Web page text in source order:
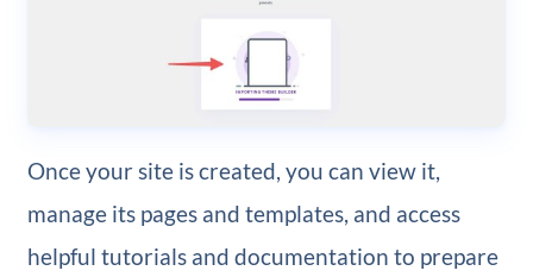
Once your site is created, you can view it,
manage its pages and templates, and access
helpful tutorials and documentation to prepare